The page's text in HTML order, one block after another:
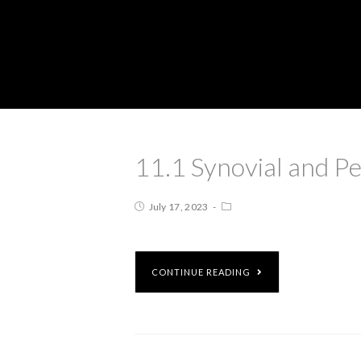
11.1 Synovial and
July 17, 2023
CONTINUE READING